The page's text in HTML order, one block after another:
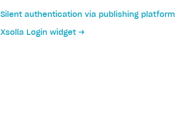
Silent authentication via publishing platform
Xsolla Login widget